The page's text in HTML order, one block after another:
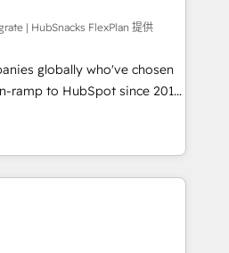
With our bright
can-do mentality, we
daily basis. So tell us
and growth driven
| HubSnacks FlexPlan 提供
globally who've chosen
ramp to HubSpot since 2014
New or Check-fixing existing
3️⃣ Integrate |
API Integration project... ⬅️
⬅️ to access 150+ Kickstart